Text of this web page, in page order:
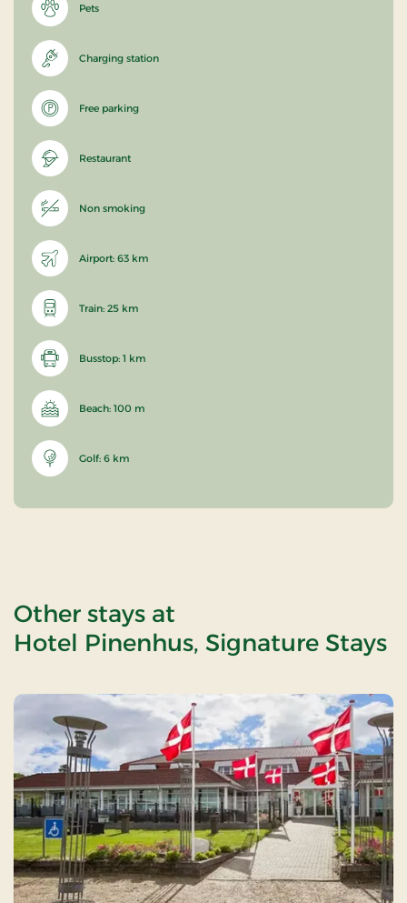
Pets
Charging station
Free parking
Restaurant
Non smoking
Airport: 63 km
Train: 25 km
Busstop: 1 km
Beach: 100 m
Golf: 6 km
Other stays at
Hotel Pinenhus, Signature Stays